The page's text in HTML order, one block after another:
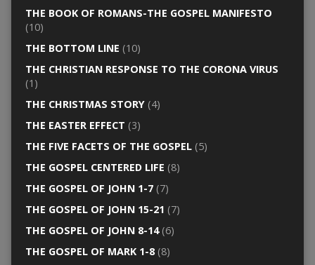
THE BOOK OF ROMANS-THE GOSPEL MANIFESTO
(10)
THE BOTTOM LINE (10)
THE CHRISTIAN RESPONSE TO THE CORONA VIRUS
(1)
THE CHRISTMAS STORY(4)
THE EASTER EFFECT (3)
THE FIVE FACETS OF THE GOSPEL(5)
THE GOSPEL CENTERED LIFE (8)
THE GOSPEL OF JOHN 1-7(7)
THE GOSPEL OF JOHN 15-21 (7)
THE GOSPEL OF JOHN 8-14(6)
THE GOSPEL OF MARK 1-8(8)